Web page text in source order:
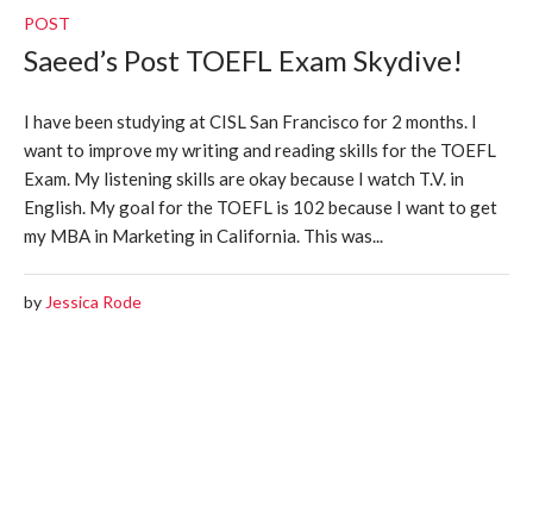
POST
Saeed’s Post TOEFL Exam Skydive!
I have been studying at CISL San Francisco for 2 months. I
want to improve my writing and reading skills for the TOEFL
Exam. My listening skills are okay because I watch T.V. in
English. My goal for the TOEFL is 102 because I want to get
my MBA in Marketing in California. This was...
by Jessica Rode